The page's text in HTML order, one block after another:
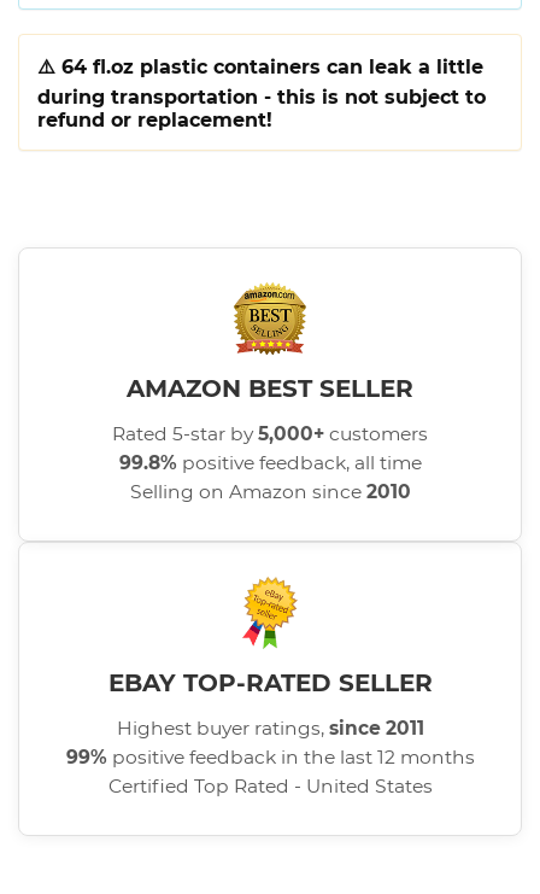
⚠️ 64 fl.oz plastic containers can leak a little
during transportation - this is not subject to
refund or replacement!
AMAZON BEST SELLER
Rated 5-star by5,000+ customers
99.8% positive feedback, all time
Selling on Amazon since 2010
EBAY TOP-RATED SELLER
Highest buyer ratings, since 2011
99% positive feedback in the last 12 months
Certified Top Rated - United States